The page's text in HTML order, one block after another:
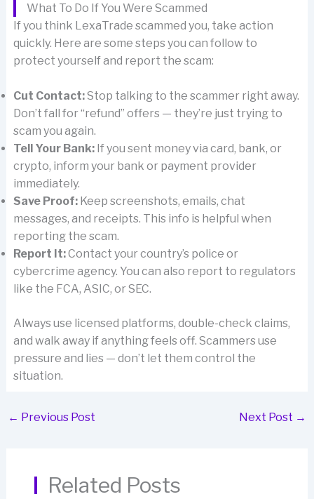
What To Do If You Were Scammed
If you think LexaTrade scammed you, take action
quickly. Here are some steps you can follow to
protect yourself and report the scam:
Cut Contact:Stop talking to the scammer right away.
Don’t fall for “refund” offers — they’re just trying to
scam you again.
Tell Your Bank:If you sent money via card, bank, or
crypto, inform your bank or payment provider
immediately.
Save Proof:Keep screenshots, emails, chat
messages, and receipts. This info is helpful when
reporting the scam.
Report It:Contact your country’s police or
cybercrime agency. You can also report to regulators
like the FCA, ASIC, or SEC.
Always use licensed platforms, double-check claims,
and walk away if anything feels off. Scammers use
pressure and lies — don’t let them control the
situation.
← Previous Post Next Post →
Related Posts